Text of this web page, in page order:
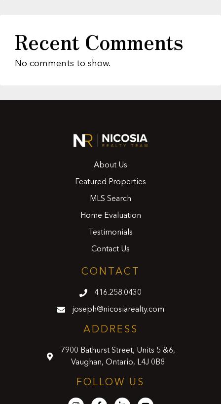
Recent Comments
No comments to show.
About Us
Featured Properties
MLS Search
Home Evaluation
Testimonials
Contact Us
CONTACT
416.258.0430
joseph@nicosiarealty.com
ADDRESS
7900 Bathurst Street, Units 5 &6,
Vaughan, Ontario, L4J 0B8
FOLLOW US